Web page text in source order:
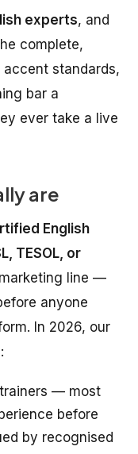
experts, and
complete,
standards,
bar a
ever take a live
are
English
TESOL, or
line —
anyone
In 2026, our
trainers — most
before
by recognised